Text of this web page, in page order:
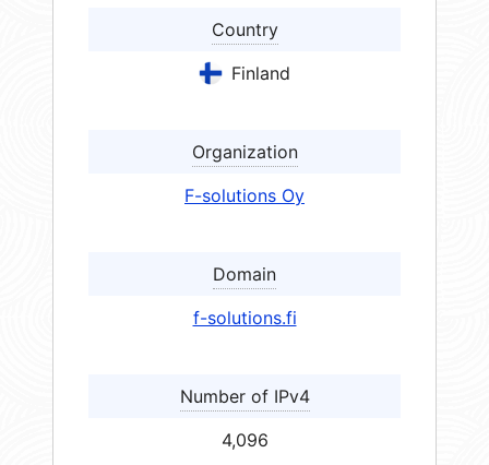
Country
Finland
Organization
F-solutions Oy
Domain
f-solutions.fi
Number of IPv4
4,096